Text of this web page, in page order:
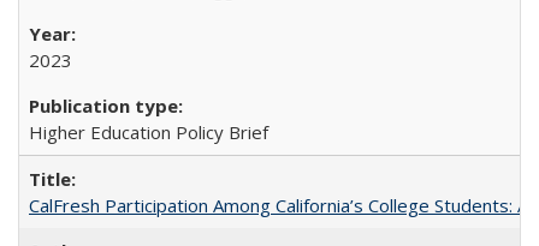
2023
Higher Education Policy Brief
CalFresh Participation Among California’s College Students: